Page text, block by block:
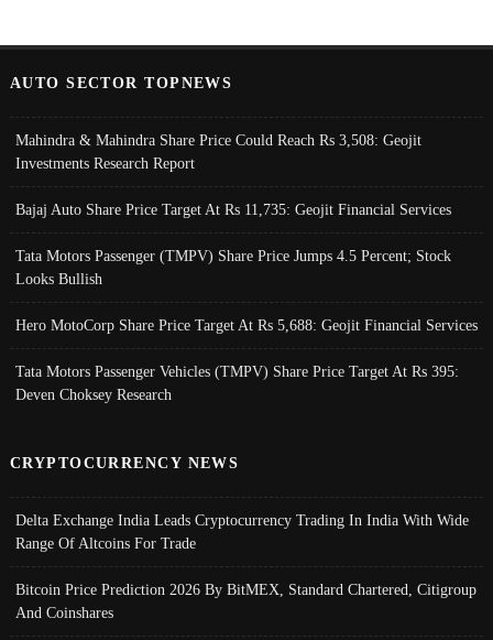
AUTO SECTOR TOPNEWS
Mahindra & Mahindra Share Price Could Reach Rs 3,508: Geojit
Investments Research Report
Bajaj Auto Share Price Target At Rs 11,735: Geojit Financial Services
Tata Motors Passenger (TMPV) Share Price Jumps 4.5 Percent; Stock
Looks Bullish
Hero MotoCorp Share Price Target At Rs 5,688: Geojit Financial Services
Tata Motors Passenger Vehicles (TMPV) Share Price Target At Rs 395:
Deven Choksey Research
CRYPTOCURRENCY NEWS
Delta Exchange India Leads Cryptocurrency Trading In India With Wide
Range Of Altcoins For Trade
Bitcoin Price Prediction 2026 By BitMEX, Standard Chartered, Citigroup
And Coinshares